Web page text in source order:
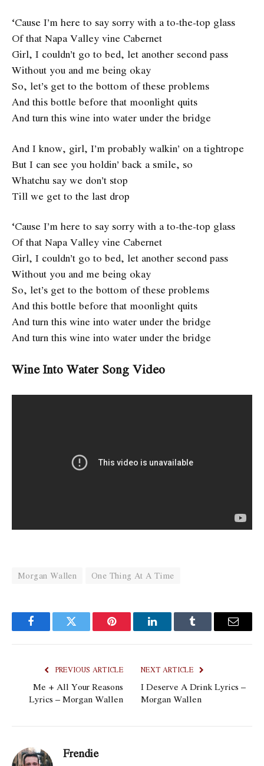
‘Cause I’m here to say sorry with a to-the-top glass
Of that Napa Valley vine Cabernet
Girl, I couldn’t go to bed, let another second pass
Without you and me being okay
So, let’s get to the bottom of these problems
And this bottle before that moonlight quits
And turn this wine into water under the bridge
And I know, girl, I’m probably walkin’ on a tightrope
But I can see you holdin’ back a smile, so
Whatchu say we don’t stop
Till we get to the last drop
‘Cause I’m here to say sorry with a to-the-top glass
Of that Napa Valley vine Cabernet
Girl, I couldn’t go to bed, let another second pass
Without you and me being okay
So, let’s get to the bottom of these problems
And this bottle before that moonlight quits
And turn this wine into water under the bridge
And turn this wine into water under the bridge
Wine Into Water Song Video
Morgan Wallen One Thing At A Time
FacebookTwitter Pinterest LinkedInTumblr Email
PREVIOUS ARTICLE
Me + All Your Reasons
Lyrics – Morgan Wallen
NEXT ARTICLE
I Deserve A Drink Lyrics –
Morgan Wallen
Frendie